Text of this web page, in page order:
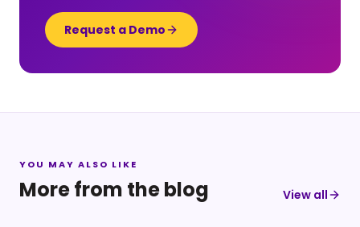
Request a Demo
YOU MAY ALSO LIKE
More from the blog View all